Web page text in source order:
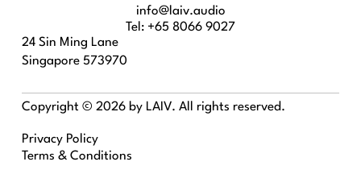
info@laiv.audio
Tel: +65 8066 9027
24 Sin Ming Lane
Singapore 573970
Copyright © 2026 by LAIV. All rights reserved.
Privacy Policy
Terms & Conditions